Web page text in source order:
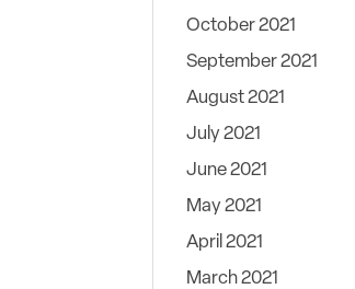
October 2021
September 2021
August 2021
July 2021
June 2021
May 2021
April 2021
March 2021